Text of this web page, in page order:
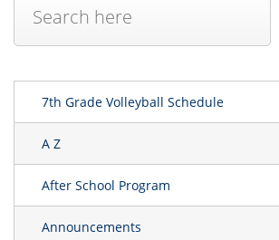
7th Grade Volleyball Schedule
A Z
After School Program
Announcements